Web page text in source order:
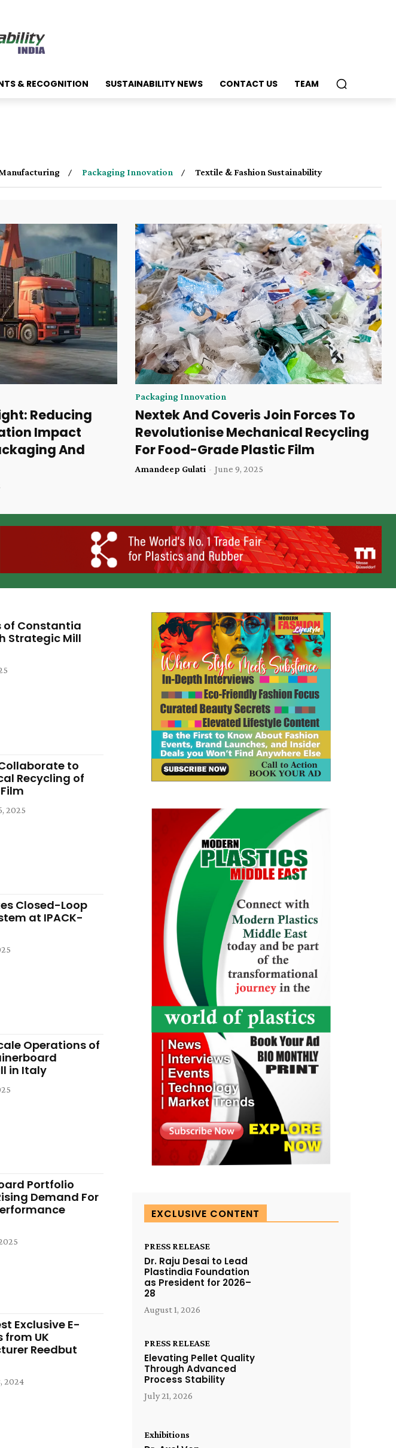
& RECOGNITION SUSTAINABILITY NEWS CONTACT US TEAM
Packaging Innovation Textile & Fashion Sustainability
Reducing
Impact
And
Packaging Innovation
Nextek And Coveris Join Forces To
Revolutionise Mechanical Recycling
For Food-Grade Plastic Film
Amandeep Gulati - June 9, 2025
of Constantia
Strategic Mill
to
Recycling of
2025
Closed-Loop
at IPACK-
Operations of
in Italy
Portfolio
Demand For
Exclusive E-
from UK
Reedbut
2024
EXCLUSIVE CONTENT
PRESS RELEASE
Dr. Raju Desai to Lead
Plastindia Foundation
as President for 2026–
28
August 1, 2026
PRESS RELEASE
Elevating Pellet Quality
Through Advanced
Process Stability
July 21, 2026
Exhibitions